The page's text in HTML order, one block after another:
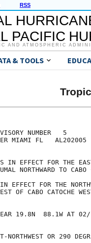
RSS
PACIFIC
AND ATMOSPHERIC
& TOOLS
NUMBER   5
MIAMI FL   AL202005
IN EFFECT FOR THE
NORTHWARD TO CABO
EFFECT FOR THE
OF CABO CATOCHE
NEAR 19.8N  88.1W AT
NORTHWEST OR 290